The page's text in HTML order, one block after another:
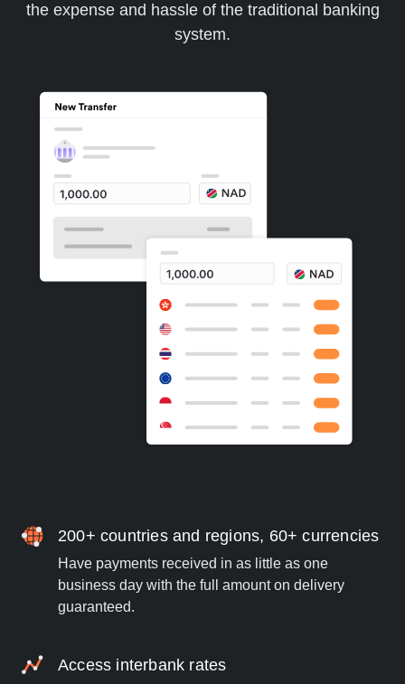
the expense and hassle of the traditional banking
system.
200+ countries and regions, 60+ currencies
Have payments received in as little as one
business day with the full amount on delivery
guaranteed.
Access interbank rates